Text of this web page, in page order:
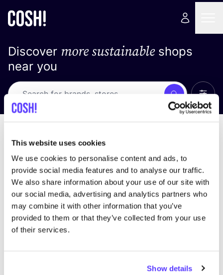
This website uses cookies
We use cookies to personalise content and ads, to
provide social media features and to analyse our traffic.
We also share information about your use of our site with
our social media, advertising and analytics partners who
may combine it with other information that you’ve
provided to them or that they’ve collected from your use
of their services.
Show details
Discover more sustainableshops
near you
Search